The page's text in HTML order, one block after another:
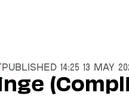
Published 14:25 13 May